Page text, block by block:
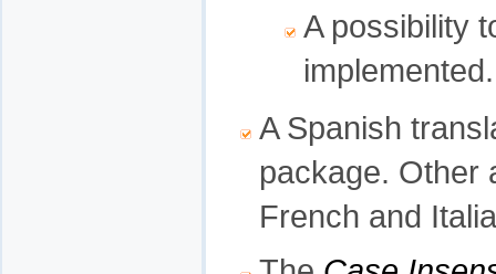
A possibility
implemented.
A Spanish
package. Other
French and